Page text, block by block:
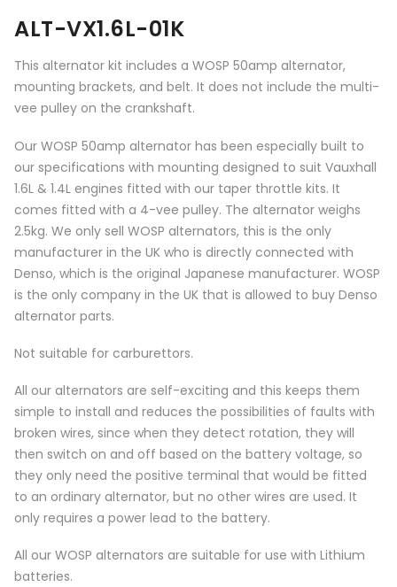
ALT-VX1.6L-01K
This alternator kit includes a WOSP 50amp alternator,
mounting brackets, and belt. It does not include the multi-
vee pulley on the crankshaft.
Our WOSP 50amp alternator has been especially built to
our specifications with mounting designed to suit Vauxhall
1.6L & 1.4L engines fitted with our taper throttle kits. It
comes fitted with a 4-vee pulley. The alternator weighs
2.5kg. We only sell WOSP alternators, this is the only
manufacturer in the UK who is directly connected with
Denso, which is the original Japanese manufacturer. WOSP
is the only company in the UK that is allowed to buy Denso
alternator parts.
Not suitable for carburettors.
All our alternators are self-exciting and this keeps them
simple to install and reduces the possibilities of faults with
broken wires, since when they detect rotation, they will
then switch on and off based on the battery voltage, so
they only need the positive terminal that would be fitted
to an ordinary alternator, but no other wires are used. It
only requires a power lead to the battery.
All our WOSP alternators are suitable for use with Lithium
batteries.